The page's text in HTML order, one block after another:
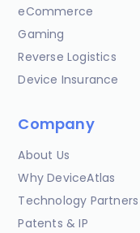
eCommerce
Gaming
Reverse Logistics
Device Insurance
Company
About Us
Why DeviceAtlas
Technology Partners
Patents & IP